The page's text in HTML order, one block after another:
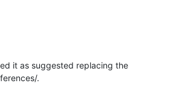
it as suggested replacing the
.